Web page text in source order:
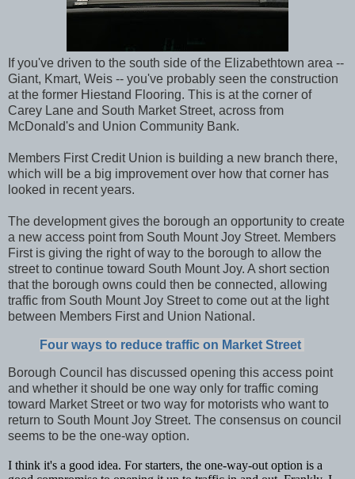
If you've driven to the south side of the Elizabethtown area --
Giant, Kmart, Weis -- you've probably seen the construction
at the former Hiestand Flooring. This is at the corner of
Carey Lane and South Market Street, across from
McDonald's and Union Community Bank.
Members First Credit Union is building a new branch there,
which will be a big improvement over how that corner has
looked in recent years.
The development gives the borough an opportunity to create
a new access point from South Mount Joy Street. Members
First is giving the right of way to the borough to allow the
street to continue toward South Mount Joy. A short section
that the borough owns could then be connected, allowing
traffic from South Mount Joy Street to come out at the light
between Members First and Union National.
Four ways to reduce traffic on Market Street
Borough Council has discussed opening this access point
and whether it should be one way only for traffic coming
toward Market Street or two way for motorists who want to
return to South Mount Joy Street. The consensus on council
seems to be the one-way option.
I think it's a good idea. For starters, the one-way-out option is a